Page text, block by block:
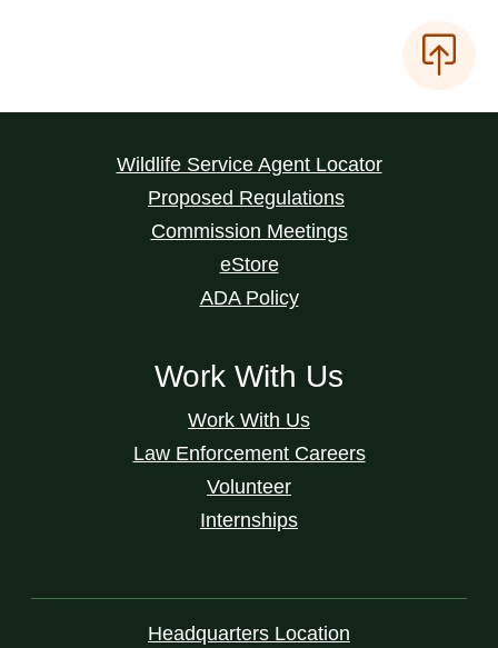
Wildlife Service Agent Locator
Proposed Regulations
Commission Meetings
eStore
ADA Policy
Work With Us
Work With Us
Law Enforcement Careers
Volunteer
Internships
Headquarters Location